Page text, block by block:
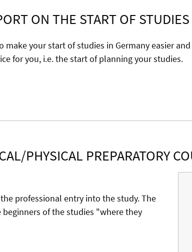
ON THE START OF STUDIES
your start of studies in Germany easier
for you, i.e. the start of planning your studies.
PHYSICAL PREPARATORY
professional entry into the study. The
of the studies "where they